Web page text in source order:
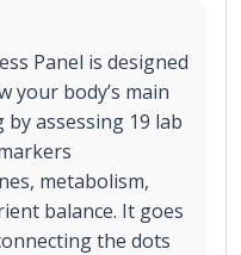
Panel is designed
your body’s main
assessing 19 lab
metabolism,
balance. It goes
the dots